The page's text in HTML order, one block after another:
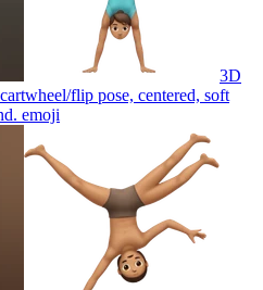
3D
flip pose, centered, soft
emoji